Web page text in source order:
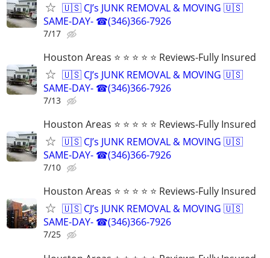
🇺🇸 CJ’s JUNK REMOVAL & MOVING 🇺🇸
SAME-DAY- ☎(346)366-7926
7/17
Houston Areas ⭐ ⭐ ⭐ ⭐ ⭐ Reviews-Fully Insured
🇺🇸 CJ’s JUNK REMOVAL & MOVING 🇺🇸
SAME-DAY- ☎(346)366-7926
7/13
Houston Areas ⭐ ⭐ ⭐ ⭐ ⭐ Reviews-Fully Insured
🇺🇸 CJ’s JUNK REMOVAL & MOVING 🇺🇸
SAME-DAY- ☎(346)366-7926
7/10
Houston Areas ⭐ ⭐ ⭐ ⭐ ⭐ Reviews-Fully Insured
🇺🇸 CJ’s JUNK REMOVAL & MOVING 🇺🇸
SAME-DAY- ☎(346)366-7926
7/25